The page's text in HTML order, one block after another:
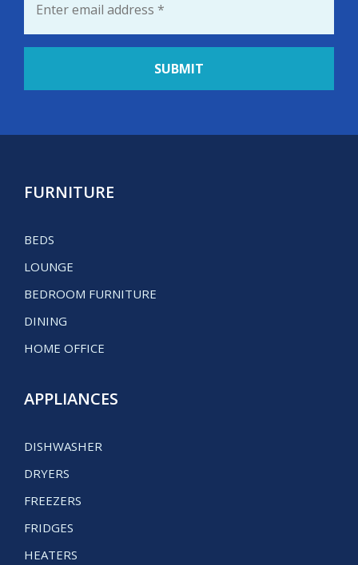
FURNITURE
BEDS
LOUNGE
BEDROOM FURNITURE
DINING
HOME OFFICE
APPLIANCES
DISHWASHER
DRYERS
FREEZERS
FRIDGES
HEATERS